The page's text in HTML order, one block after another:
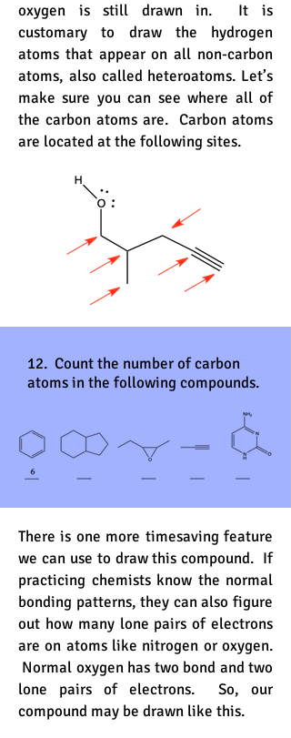
oxygen is still drawn in. It is
customary to draw the hydrogen
atoms that appear on all non-carbon
atoms, also called heteroatoms. Let’s
make sure you can see where all of
the carbon atoms are. Carbon atoms
are located at the following sites.
12. Count the number of carbon
atoms in the following compounds.
There is one more timesaving feature
we can use to draw this compound. If
practicing chemists know the normal
bonding patterns, they can also figure
out how many lone pairs of electrons
are on atoms like nitrogen or oxygen.
Normal oxygen has two bond and two
lone pairs of electrons. So, our
compound may be drawn like this.